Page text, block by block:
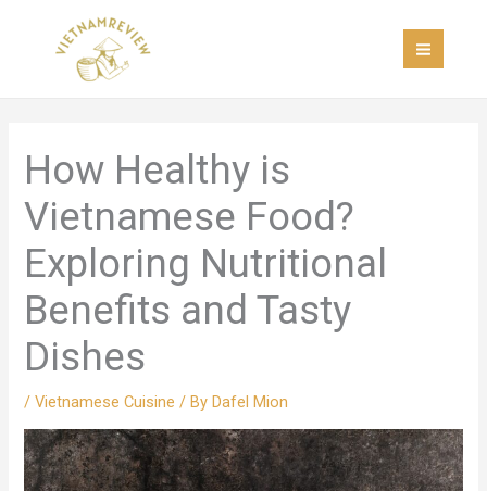
How Healthy is
Vietnamese Food?
Exploring Nutritional
Benefits and Tasty
Dishes
/Vietnamese Cuisine / ByDafel Mion